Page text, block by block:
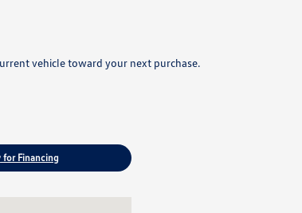
vehicle toward your next purchase.
for Financing